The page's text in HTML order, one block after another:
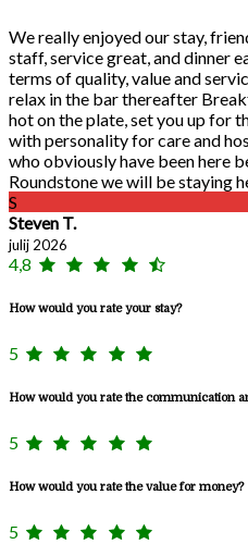
We really enjoyed our stay,
staff, service great, and dinner
terms of quality, value and
relax in the bar thereafter
hot on the plate, set you up for
with personality for care and
who obviously have been here
Roundstone we will be staying
S
Steven T.
julij 2026
4,8
How would you rate your stay?
5
How would you rate the communication
5
How would you rate the value for money?
5